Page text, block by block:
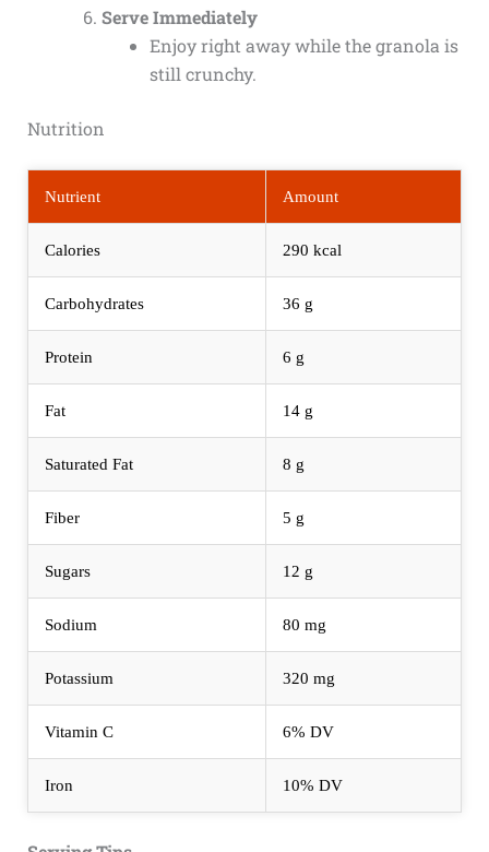
Serve Immediately
Enjoy right away while the granola is
still crunchy.
Nutrition
Nutrient Amount
Calories 290 kcal
Carbohydrates 36 g
Protein 6 g
Fat 14 g
Saturated Fat 8 g
Fiber 5 g
Sugars 12 g
Sodium 80 mg
Potassium 320 mg
Vitamin C 6% DV
Iron 10% DV